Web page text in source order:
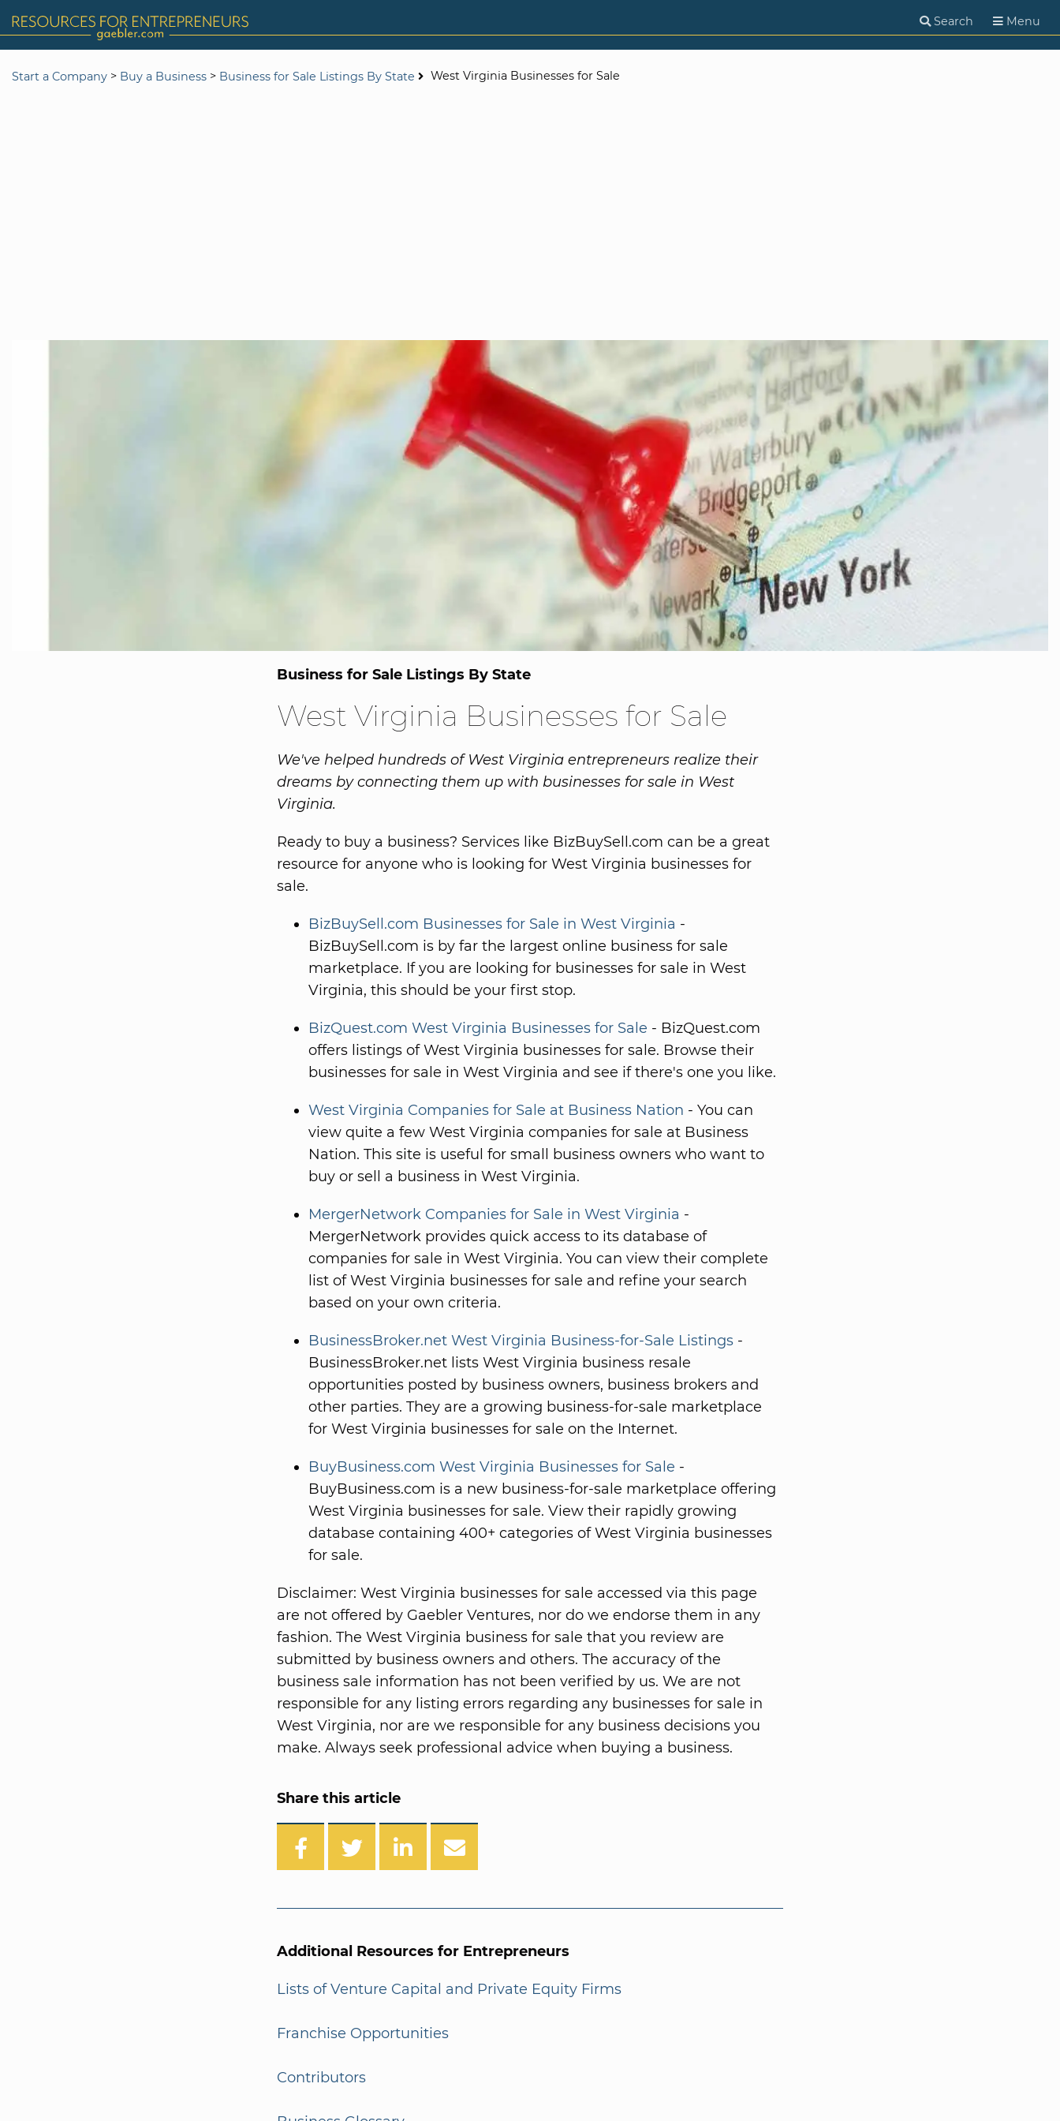
Search Menu
Start a Company > Buy a Business > Business for Sale Listings By State West Virginia Businesses for Sale
Business for Sale Listings By State
West Virginia Businesses for Sale
We've helped hundreds of West Virginia entrepreneurs realize their
dreams by connecting them up with businesses for sale in West
Virginia.
Ready to buy a business? Services like BizBuySell.com can be a great
resource for anyone who is looking for West Virginia businesses for
sale.
BizBuySell.com Businesses for Sale in West Virginia -
BizBuySell.com is by far the largest online business for sale
marketplace. If you are looking for businesses for sale in West
Virginia, this should be your first stop.
BizQuest.com West Virginia Businesses for Sale - BizQuest.com
offers listings of West Virginia businesses for sale. Browse their
businesses for sale in West Virginia and see if there's one you like.
West Virginia Companies for Sale at Business Nation - You can
view quite a few West Virginia companies for sale at Business
Nation. This site is useful for small business owners who want to
buy or sell a business in West Virginia.
MergerNetwork Companies for Sale in West Virginia -
MergerNetwork provides quick access to its database of
companies for sale in West Virginia. You can view their complete
list of West Virginia businesses for sale and refine your search
based on your own criteria.
BusinessBroker.net West Virginia Business-for-Sale Listings -
BusinessBroker.net lists West Virginia business resale
opportunities posted by business owners, business brokers and
other parties. They are a growing business-for-sale marketplace
for West Virginia businesses for sale on the Internet.
BuyBusiness.com West Virginia Businesses for Sale -
BuyBusiness.com is a new business-for-sale marketplace offering
West Virginia businesses for sale. View their rapidly growing
database containing 400+ categories of West Virginia businesses
for sale.
Disclaimer: West Virginia businesses for sale accessed via this page
are not offered by Gaebler Ventures, nor do we endorse them in any
fashion. The West Virginia business for sale that you review are
submitted by business owners and others. The accuracy of the
business sale information has not been verified by us. We are not
responsible for any listing errors regarding any businesses for sale in
West Virginia, nor are we responsible for any business decisions you
make. Always seek professional advice when buying a business.
Share this article
Additional Resources for Entrepreneurs
Lists of Venture Capital and Private Equity Firms
Franchise Opportunities
Contributors